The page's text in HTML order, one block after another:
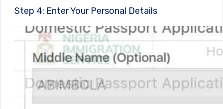
Step 4: Enter Your Personal Details